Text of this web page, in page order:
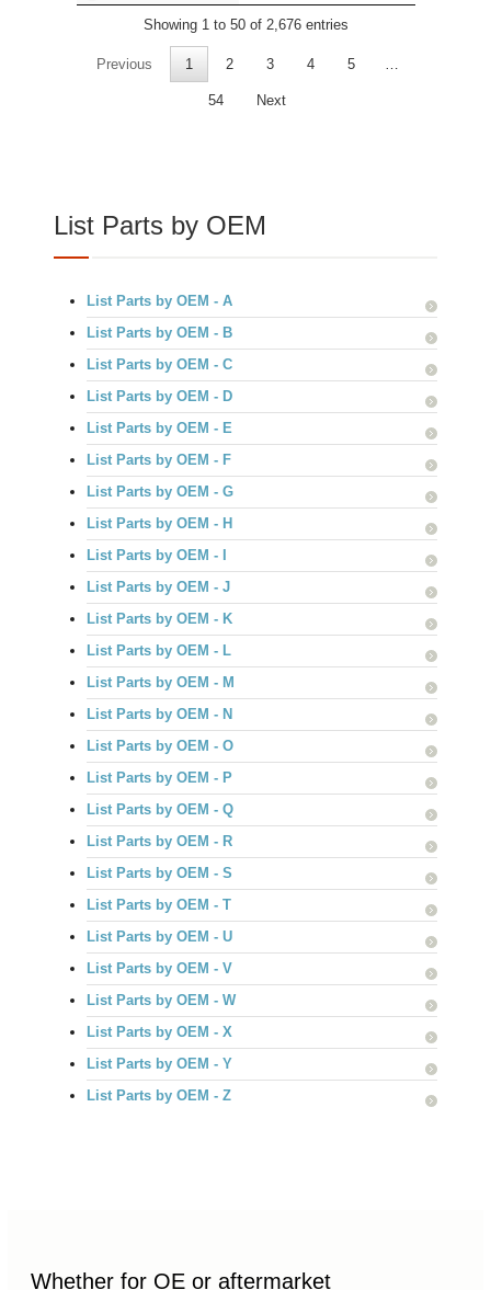
Showing 1 to 50 of 2,676 entries
Previous 1 2 3 4 5
54 Next
List Parts by OEM
List Parts by OEM - A
List Parts by OEM - B
List Parts by OEM - C
List Parts by OEM - D
List Parts by OEM - E
List Parts by OEM - F
List Parts by OEM - G
List Parts by OEM - H
List Parts by OEM - I
List Parts by OEM - J
List Parts by OEM - K
List Parts by OEM - L
List Parts by OEM - M
List Parts by OEM - N
List Parts by OEM - O
List Parts by OEM - P
List Parts by OEM - Q
List Parts by OEM - R
List Parts by OEM - S
List Parts by OEM - T
List Parts by OEM - U
List Parts by OEM - V
List Parts by OEM - W
List Parts by OEM - X
List Parts by OEM - Y
List Parts by OEM - Z
Whether for OE or aftermarket